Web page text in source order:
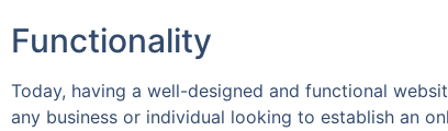
Functionality
Today, having a well-designed and functional
any business or individual looking to establish an